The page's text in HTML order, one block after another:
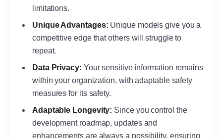
limitations.
Unique Advantages: Unique models give you a
competitive edge that others will struggle to
repeat.
Data Privacy: Your sensitive information remains
within your organization, with adaptable safety
measures for its safety.
Adaptable Longevity: Since you control the
development roadmap, updates and
enhancements are always a possibility, ensuring